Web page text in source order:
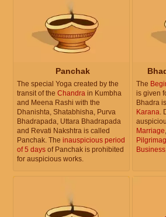
Panchak
The special Yoga created by the
transit of the Chandra in Kumbha
and Meena Rashi with the
Dhanishta, Shatabhisha, Purva
Bhadrapada, Uttara Bhadrapada
and Revati Nakshtra is called
Panchak. The inauspicious period
of 5 days of Panchak is prohibited
for auspicious works.
The
is given
Bhadra
Karana.
Marriage,
Business